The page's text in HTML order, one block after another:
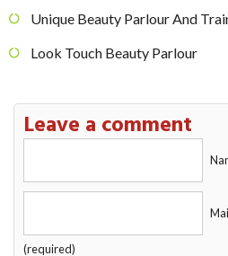
Unique Beauty Parlour And
Look Touch Beauty Parlour
Leave a comment
(required)